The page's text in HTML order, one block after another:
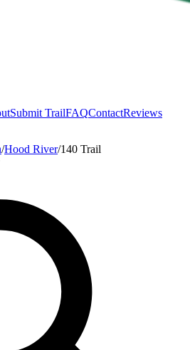
Submit TrailFAQContactReviews
/Hood River/140 Trail